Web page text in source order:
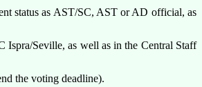
status as AST/SC, AST or AD official, as
Ispra/Seville, as well as in the Central Staff
the voting deadline).